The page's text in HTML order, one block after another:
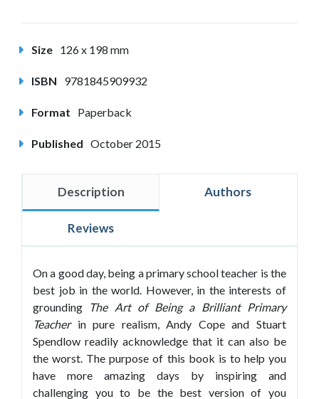
Size 126 x 198 mm
ISBN 9781845909932
Format Paperback
Published October 2015
Description Authors
Reviews
On a good day, being a primary school teacher is the
best job in the world. However, in the interests of
grounding The Art of Being a Brilliant Primary
Teacherin pure realism, Andy Cope and Stuart
Spendlow readily acknowledge that it can also be
the worst. The purpose of this book is to help you
have more amazing days by inspiring and
challenging you to be the best version of you